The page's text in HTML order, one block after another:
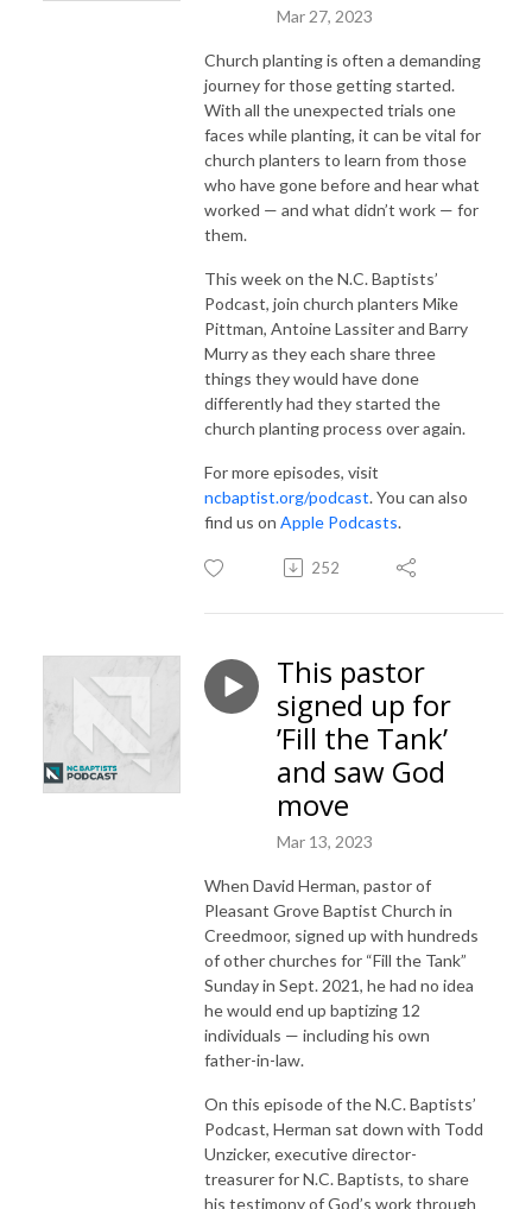
Mar 27, 2023
Church planting is often a demanding
journey for those getting started.
With all the unexpected trials one
faces while planting, it can be vital for
church planters to learn from those
who have gone before and hear what
worked — and what didn’t work — for
them.
This week on the N.C. Baptists’
Podcast, join church planters Mike
Pittman, Antoine Lassiter and Barry
Murry as they each share three
things they would have done
differently had they started the
church planting process over again.
For more episodes, visit
ncbaptist.org/podcast. You can also
find us on Apple Podcasts.
252
This pastor
signed up for
’Fill the Tank’
and saw God
move
Mar 13, 2023
When David Herman, pastor of
Pleasant Grove Baptist Church in
Creedmoor, signed up with hundreds
of other churches for “Fill the Tank”
Sunday in Sept. 2021, he had no idea
he would end up baptizing 12
individuals — including his own
father-in-law.
On this episode of the N.C. Baptists’
Podcast, Herman sat down with Todd
Unzicker, executive director-
treasurer for N.C. Baptists, to share
his testimony of God’s work through